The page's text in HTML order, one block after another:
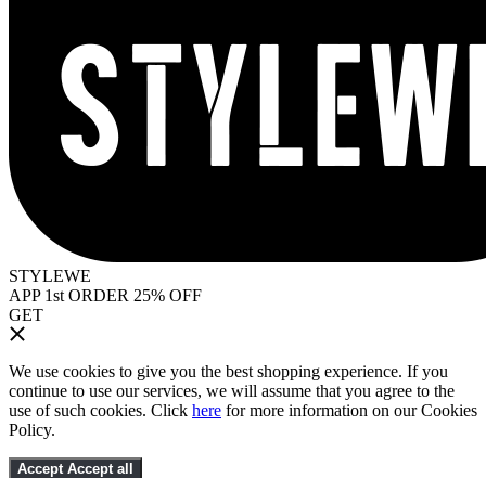
STYLEWE
APP 1st ORDER 25% OFF
GET
We use cookies to give you the best shopping experience. If you
continue to use our services, we will assume that you agree to the
use of such cookies. Click here for more information on our Cookies
Policy.
Accept Accept all